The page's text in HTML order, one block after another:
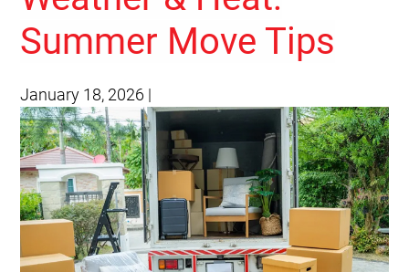
Summer Move Tips
January 18, 2026 |